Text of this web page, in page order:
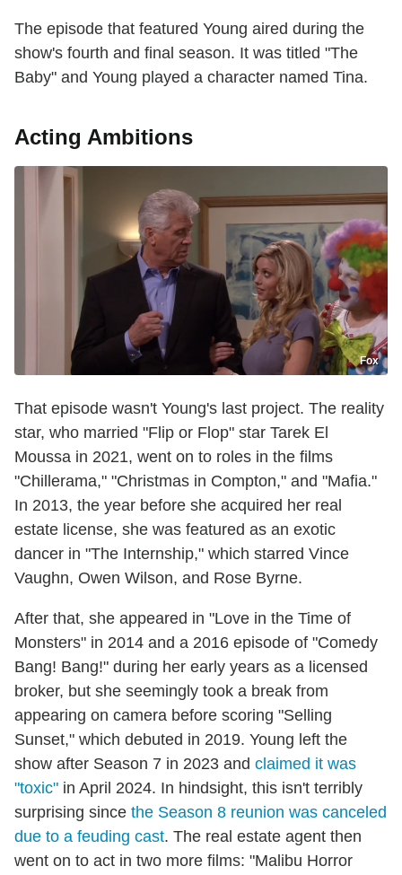
The episode that featured Young aired during the
show's fourth and final season. It was titled "The
Baby" and Young played a character named Tina.
Acting Ambitions
Fox
That episode wasn't Young's last project. The reality
star, who married "Flip or Flop" star Tarek El
Moussa in 2021, went on to roles in the films
"Chillerama," "Christmas in Compton," and "Mafia."
In 2013, the year before she acquired her real
estate license, she was featured as an exotic
dancer in "The Internship," which starred Vince
Vaughn, Owen Wilson, and Rose Byrne.
After that, she appeared in "Love in the Time of
Monsters" in 2014 and a 2016 episode of "Comedy
Bang! Bang!" during her early years as a licensed
broker, but she seemingly took a break from
appearing on camera before scoring "Selling
Sunset," which debuted in 2019. Young left the
show after Season 7 in 2023 and claimed it was
"toxic" in April 2024. In hindsight, this isn't terribly
surprising since the Season 8 reunion was canceled
due to a feuding cast. The real estate agent then
went on to act in two more films: "Malibu Horror